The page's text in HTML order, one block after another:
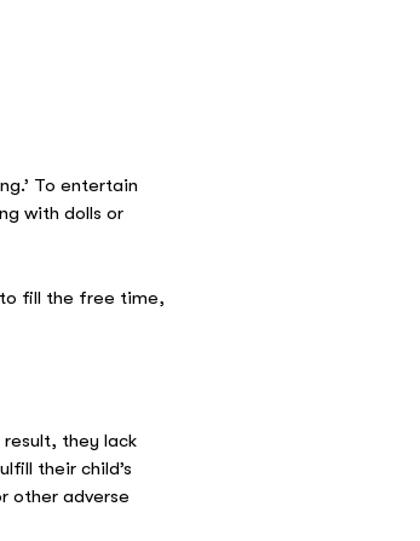
To entertain
with dolls or
to fill the free time,
they lack
their child’s
other adverse